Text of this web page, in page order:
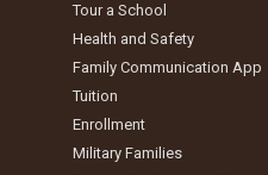
Tour a School
Health and Safety
Family Communication App
Tuition
Enrollment
Military Families